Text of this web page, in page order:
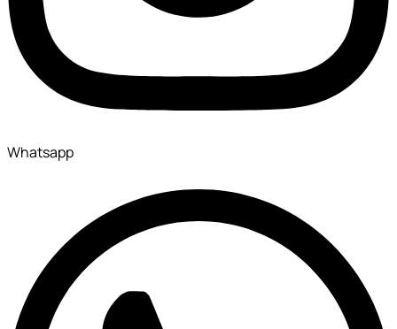
Whatsapp